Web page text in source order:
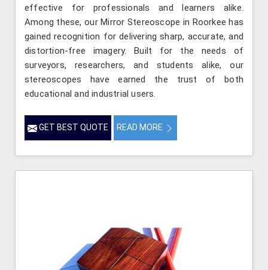
effective for professionals and learners alike.
Among these, our Mirror Stereoscope in Roorkee has
gained recognition for delivering sharp, accurate, and
distortion-free imagery. Built for the needs of
surveyors, researchers, and students alike, our
stereoscopes have earned the trust of both
educational and industrial users.
GET BEST QUOTE READ MORE